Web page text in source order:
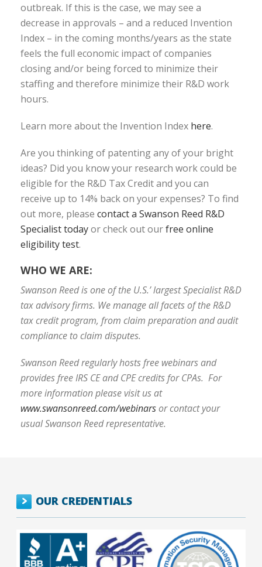
outbreak. If this is the case, we may see a
decrease in approvals – and a reduced Invention
Index – in the coming months/years as the state
feels the full economic impact of companies
closing and/or being forced to minimize their
staffing and therefore minimize their R&D work
hours.
Learn more about the Invention Index here.
Are you thinking of patenting any of your bright
ideas? Did you know your research work could be
eligible for the R&D Tax Credit and you can
receive up to 14% back on your expenses? To find
out more, please contact a Swanson Reed R&D
Specialist todayor check out ourfree online
eligibility test.
WHO WE ARE:
Swanson Reed is one of the U.S.’ largest Specialist R&D
tax advisory firms. We manage all facets of the R&D
tax credit program, from claim preparation and audit
compliance to claim disputes.
Swanson Reed regularly hosts free webinars and
provides free IRS CE and CPE credits for CPAs. For
more information please visit us at
www.swansonreed.com/webinarsor contact your
usual Swanson Reed representative.
OUR CREDENTIALS